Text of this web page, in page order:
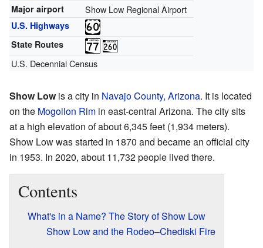
Major airport Show Low Regional Airport
U.S. Highways
State Routes
U.S. Decennial Census
Show Lowis a city in Navajo County, Arizona. It is located
on the Mogollon Rim in east-central Arizona. The city sits
at a high elevation of about 6,345 feet (1,934 meters).
Show Low was started in 1870 and became an official city
in 1953. In 2020, about 11,732 people lived there.
Contents
What's in a Name? The Story of Show Low
Show Low and the Rodeo–Chediski Fire